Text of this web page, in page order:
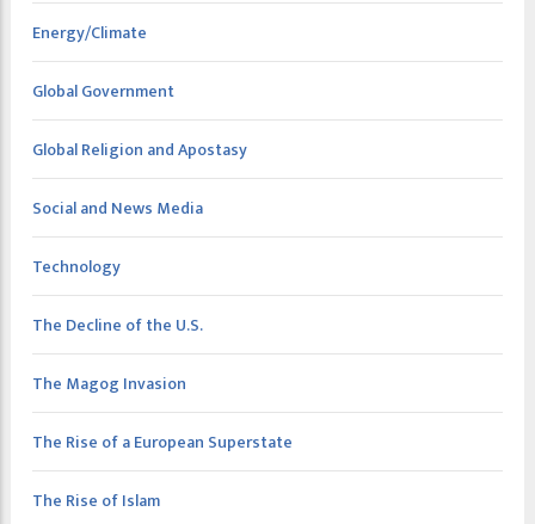
Energy/Climate
Global Government
Global Religion and Apostasy
Social and News Media
Technology
The Decline of the U.S.
The Magog Invasion
The Rise of a European Superstate
The Rise of Islam